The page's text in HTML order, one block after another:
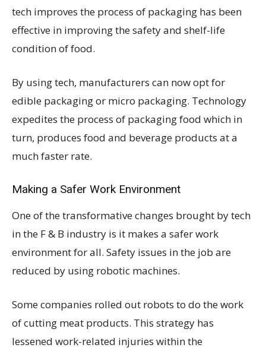
tech improves the process of packaging has been
effective in improving the safety and shelf-life
condition of food.
By using tech, manufacturers can now opt for
edible packaging or micro packaging. Technology
expedites the process of packaging food which in
turn, produces food and beverage products at a
much faster rate.
Making a Safer Work Environment
One of the transformative changes brought by tech
in the F & B industry is it makes a safer work
environment for all. Safety issues in the job are
reduced by using robotic machines.
Some companies rolled out robots to do the work
of cutting meat products. This strategy has
lessened work-related injuries within the